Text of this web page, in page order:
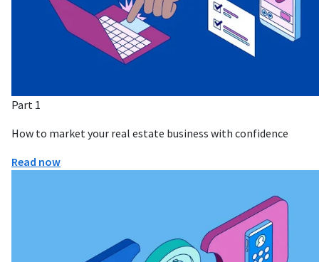
Part 1
How to market your real estate business with confidence
Read now